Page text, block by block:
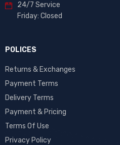
24/7 Service
Friday: Closed
POLICES
Returns & Exchanges
Payment Terms
Delivery Terms
Payment & Pricing
Terms Of Use
Privacy Policy